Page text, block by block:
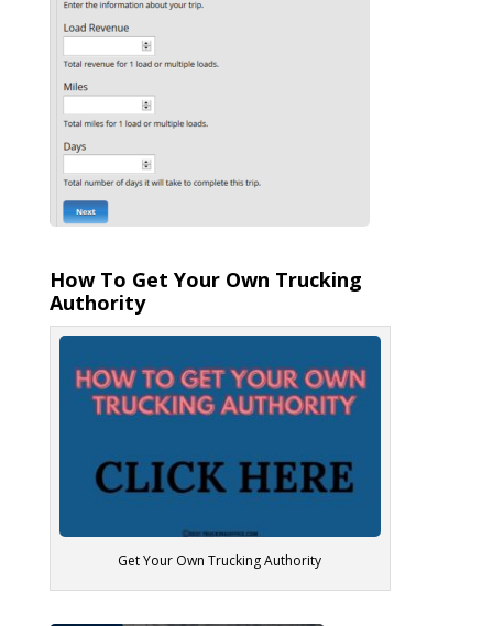
How To Get Your Own Trucking
Authority
Get Your Own Trucking Authority